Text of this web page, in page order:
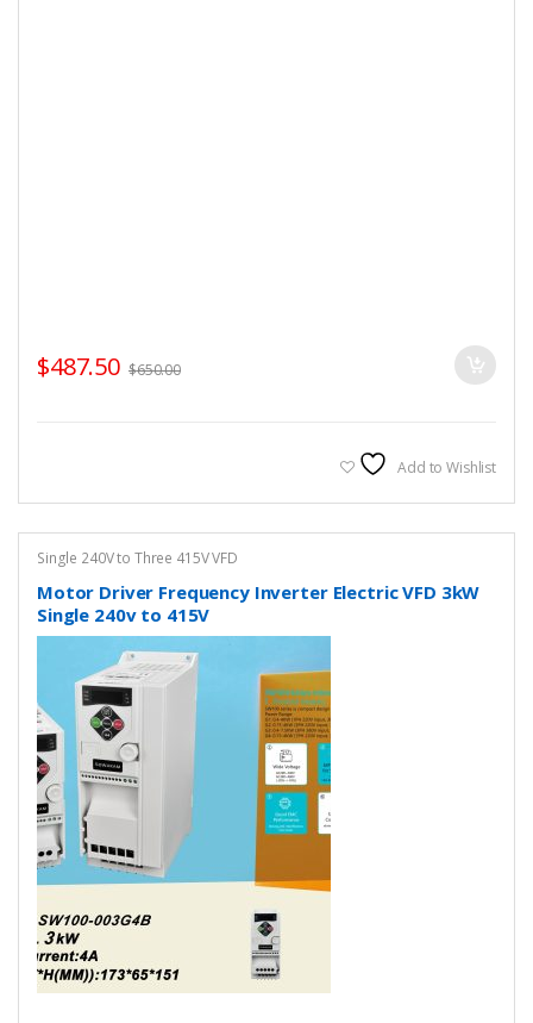
$487.50 $650.00
Add to Wishlist
Single 240V to Three 415V VFD
Motor Driver Frequency Inverter Electric VFD 3kW
Single 240v to 415V